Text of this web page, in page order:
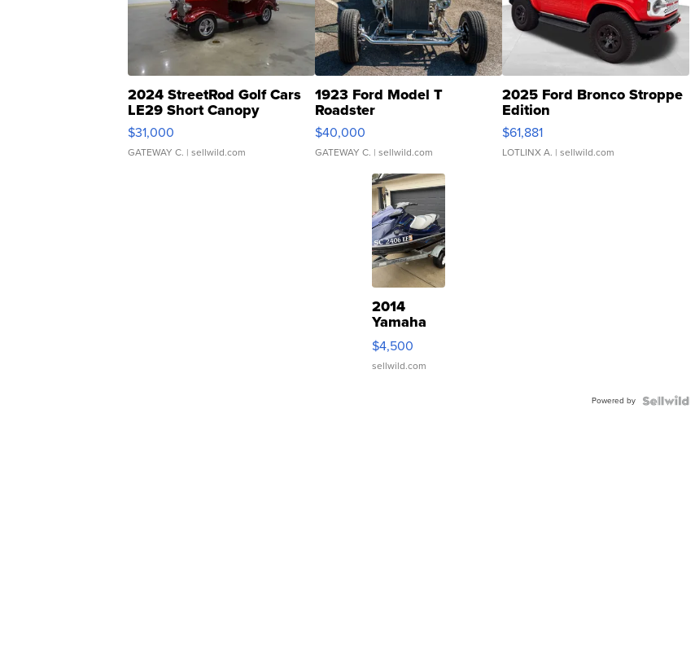
2024 StreetRod Golf Cars
LE29 Short Canopy
$31,000
GATEWAY C. | sellwild.com
1923 Ford Model T
Roadster
$40,000
GATEWAY C. | sellwild.com
2025 Ford Bronco Stroppe
Edition
$61,881
LOTLINX A. | sellwild.com
2014
Yamaha
VX Deluxe
$4,500
sellwild.com
Powered by